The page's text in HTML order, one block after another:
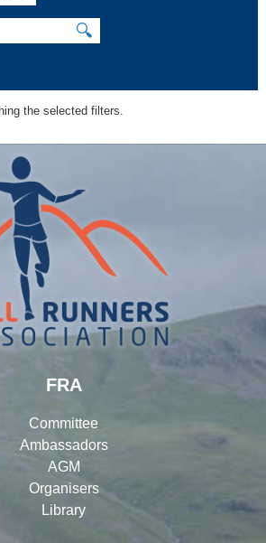
🔍
the selected filters.
FRA
Committee
Ambassadors
AGM
Organisers
Library